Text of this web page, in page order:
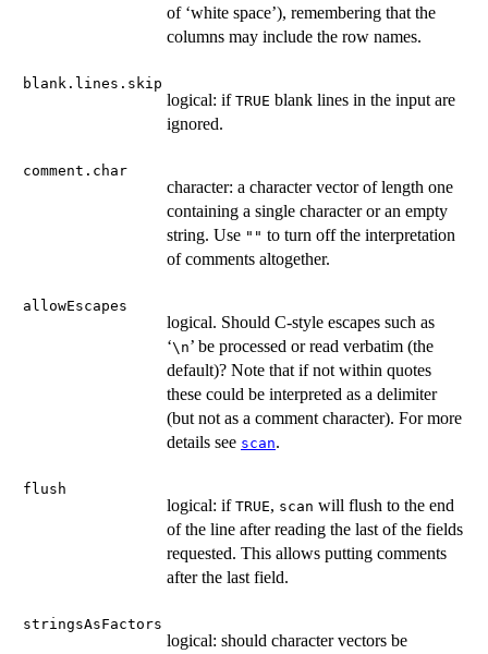
of ‘white space’), remembering that the
columns may include the row names.
blank.lines.skip
logical: if TRUE blank lines in the input are
ignored.
comment.char
character: a character vector of length one
containing a single character or an empty
string. Use "" to turn off the interpretation
of comments altogether.
allowEscapes
logical. Should C-style escapes such as
‘⁠\n⁠’ be processed or read verbatim (the
default)? Note that if not within quotes
these could be interpreted as a delimiter
(but not as a comment character). For more
details see scan.
flush
logical: if TRUE, scan will flush to the end
of the line after reading the last of the fields
requested. This allows putting comments
after the last field.
stringsAsFactors
logical: should character vectors be